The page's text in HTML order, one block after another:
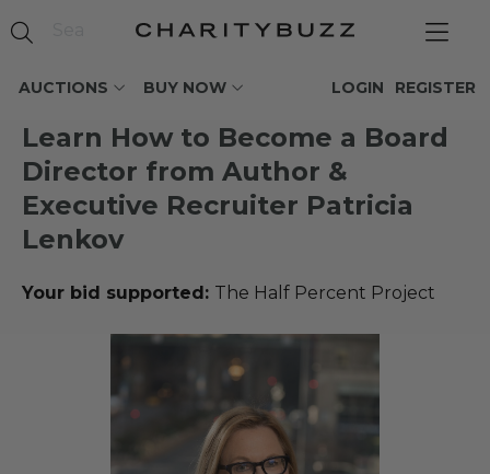
AUCTIONS BUY NOW REGISTER
LOGIN
Learn How to Become a Board
Director from Author &
Executive Recruiter Patricia
Lenkov
Your bid supported: The Half Percent Project